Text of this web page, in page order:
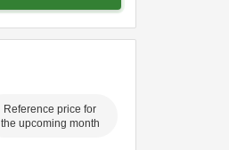
Reference price for
the upcoming month